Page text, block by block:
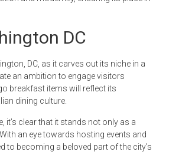
DC
DC, as it carves out its niche in a
an ambition to engage visitors
breakfast items will reflect its
dining culture.
it’s clear that it stands not only as a
an eye towards hosting events and
to becoming a beloved part of the city’s